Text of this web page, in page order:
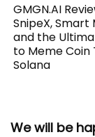
GMGN.AI
SnipeX, Smart
and the
to Meme Coin
Solana
We will be